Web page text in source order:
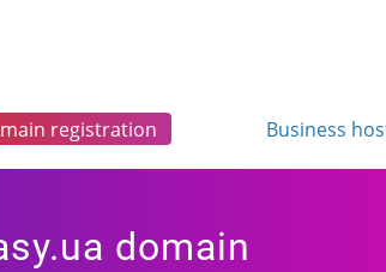
registration Business
domain